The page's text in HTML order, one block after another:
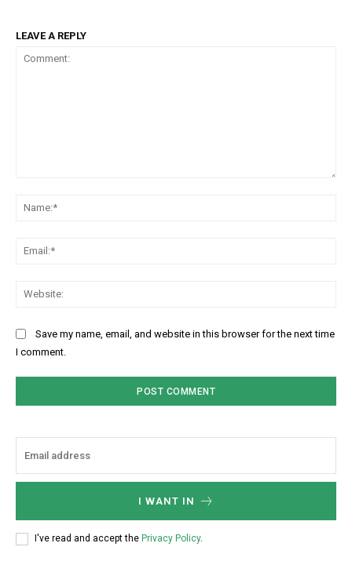
LEAVE A REPLY
Save my name, email, and website in this browser for the next time
I comment.
I WANT IN
I've read and accept the Privacy Policy.